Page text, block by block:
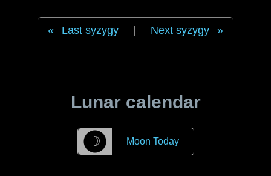
Last syzygy Next syzygy
Lunar calendar
☽ Moon Today